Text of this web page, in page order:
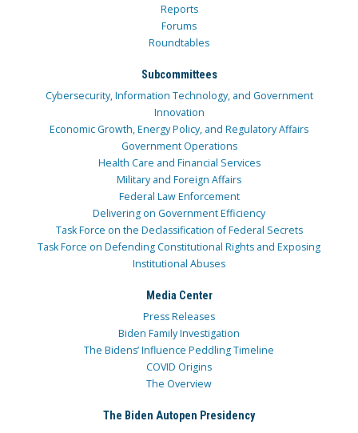
Reports
Forums
Roundtables
Subcommittees
Cybersecurity, Information Technology, and Government
Innovation
Economic Growth, Energy Policy, and Regulatory Affairs
Government Operations
Health Care and Financial Services
Military and Foreign Affairs
Federal Law Enforcement
Delivering on Government Efficiency
Task Force on the Declassification of Federal Secrets
Task Force on Defending Constitutional Rights and Exposing
Institutional Abuses
Media Center
Press Releases
Biden Family Investigation
The Bidens’ Influence Peddling Timeline
COVID Origins
The Overview
The Biden Autopen Presidency